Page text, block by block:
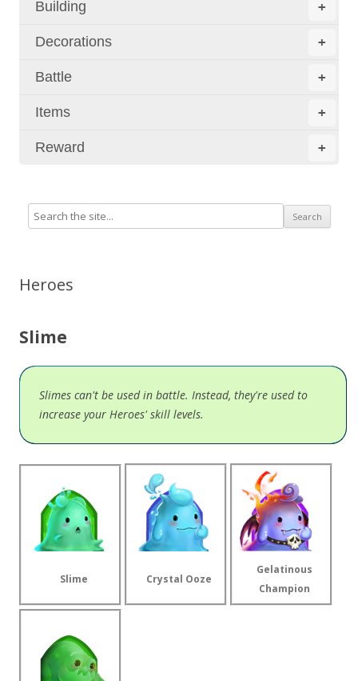
+
Building
+
Decorations
+
Battle
+
Items
+
Reward
Heroes
Slime
Slimes can't be used in battle. Instead, they're used to
increase your Heroes' skill levels.
Slime Crystal Ooze
Gelatinous
Champion